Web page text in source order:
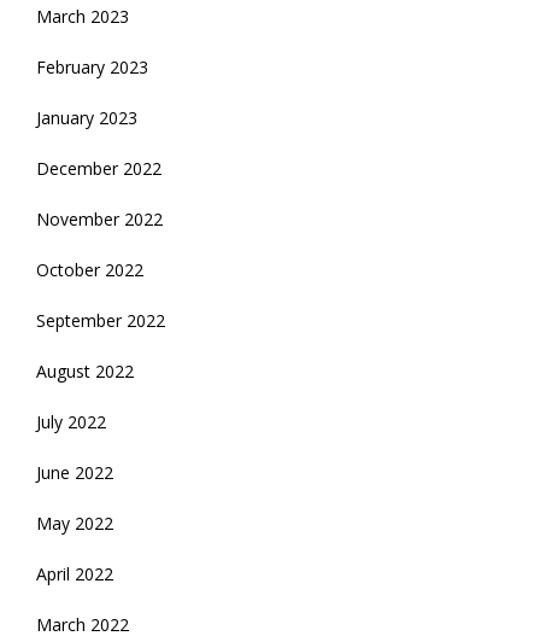
March 2023
February 2023
January 2023
December 2022
November 2022
October 2022
September 2022
August 2022
July 2022
June 2022
May 2022
April 2022
March 2022